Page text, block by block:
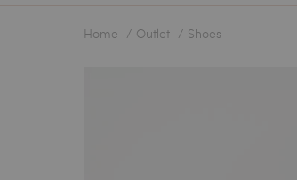
Home Outlet Shoes